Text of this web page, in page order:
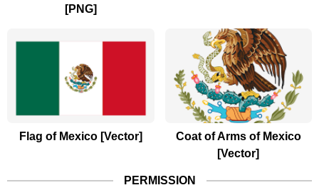
[PNG]
Flag of Mexico [Vector]
Coat of Arms of Mexico
[Vector]
PERMISSION